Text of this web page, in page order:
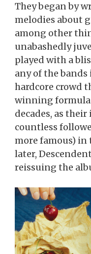
They began by
melodies about
among other
unabashedly
played with a
any of the
hardcore crowd
winning formula
decades, as
countless
more famous) in
later,
reissuing the